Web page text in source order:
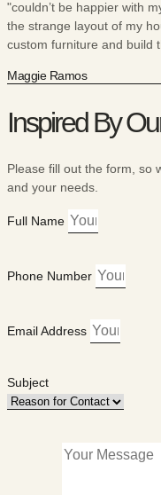
"couldn’t be happier with
the strange layout of my
custom furniture and build
Maggie Ramos
Inspired By
Please fill out the form, so
and your needs.
Full Name
Phone Number
Email Address
Subject